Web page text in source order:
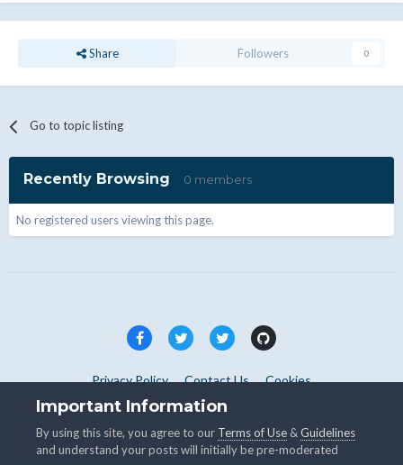
Share Followers 0
Go to topic listing
Recently Browsing 0 members
No registered users viewing this page.
Privacy Policy Contact Us Cookies
Copyright © WHMCS 2025. All rights reserved.
Important Information
By using this site, you agree to our Terms of Use &Guidelines
and understand your posts will initially be pre-moderated